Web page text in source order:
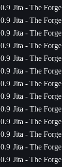
0.9 Jita - The Forge
0.9 Jita - The Forge
0.9 Jita - The Forge
0.9 Jita - The Forge
0.9 Jita - The Forge
0.9 Jita - The Forge
0.9 Jita - The Forge
0.9 Jita - The Forge
0.9 Jita - The Forge
0.9 Jita - The Forge
0.9 Jita - The Forge
0.9 Jita - The Forge
0.9 Jita - The Forge